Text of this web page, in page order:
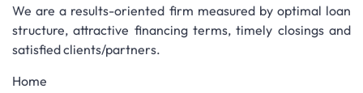
We are a results-oriented firm measured by optimal loan
structure, attractive financing terms, timely closings and
satisfied clients/partners.
Home